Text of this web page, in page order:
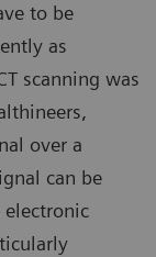
to be
as
scanning was
over a
can be